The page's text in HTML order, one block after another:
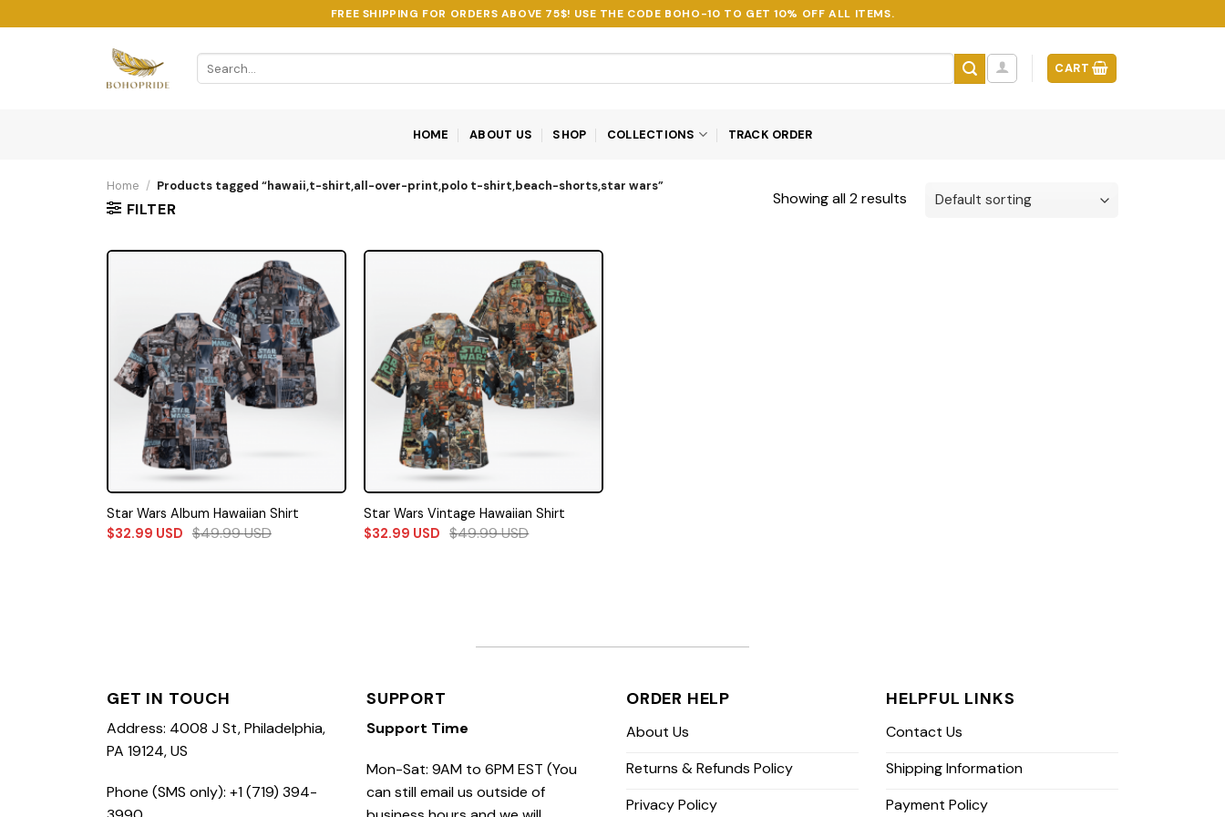
to
FREE SHIPPING FOR ORDERS ABOVE 75$! USE THE CODE BOHO-10 TO GET 10% OFF ALL ITEMS.
Search
for:
CART
HOME ABOUT US SHOP COLLECTIONS TRACK ORDER
Home / Products tagged “hawaii,t-shirt,all-over-print,polo t-shirt,beach-shorts,star wars”
FILTER
Showing all 2 results
Star Wars Album Hawaiian Shirt
$32.99 USD $49.99USD
Star Wars Vintage Hawaiian Shirt
$32.99 USD $49.99USD
GET IN TOUCH
Address: 4008 J St, Philadelphia,
PA 19124, US
Phone (SMS only): +1 (719) 394-
SUPPORT
Support Time
Mon-Sat: 9AM to 6PM EST (You
can still email us outside of
ORDER HELP
About Us
Returns & Refunds Policy
Privacy Policy
HELPFUL LINKS
Contact Us
Shipping Information
Payment Policy